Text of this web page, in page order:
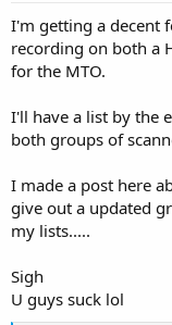
I'm getting a decent
recording on both a
for the MTO.
I'll have a list by the
both groups of
I made a post here
give out a updated
my lists.....
Sigh
U guys suck lol